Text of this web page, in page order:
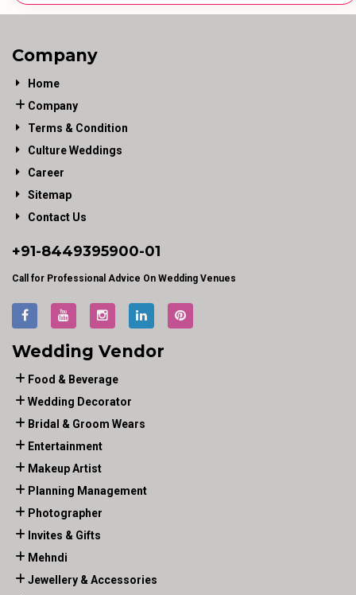
Company
Home
Company
Terms & Condition
Culture Weddings
Career
Sitemap
Contact Us
+91-8449395900-01
Call for Professional Advice On Wedding Venues
Wedding Vendor
Food & Beverage
Wedding Decorator
Bridal & Groom Wears
Entertainment
Makeup Artist
Planning Management
Photographer
Invites & Gifts
Mehndi
Jewellery & Accessories